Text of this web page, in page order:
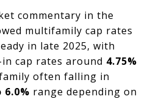
commentary in the
multifamily cap rates
in late 2025, with
cap rates around 4.75%
often falling in
6.0% range depending on